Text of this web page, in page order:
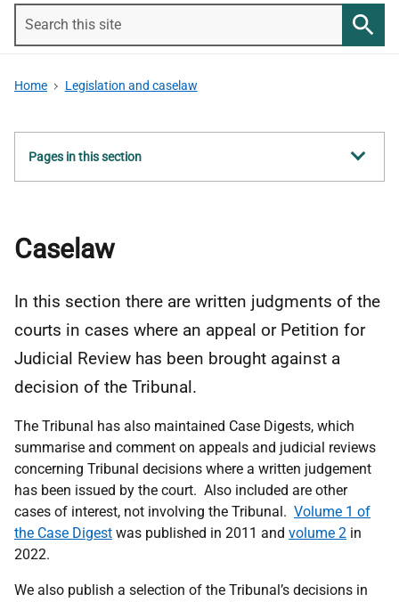
this
Home Legislation and caselaw
Show
all
Pages in this section
Caselaw
In this section there are written judgments of the
courts in cases where an appeal or Petition for
Judicial Review has been brought against a
decision of the Tribunal.
The Tribunal has also maintained Case Digests, which
summarise and comment on appeals and judicial reviews
concerning Tribunal decisions where a written judgement
has been issued by the court. Also included are other
cases of interest, not involving the Tribunal. Volume 1 of
the Case Digest was published in 2011 and volume 2 in
2022.
We also publish a selection of the Tribunal’s decisions in